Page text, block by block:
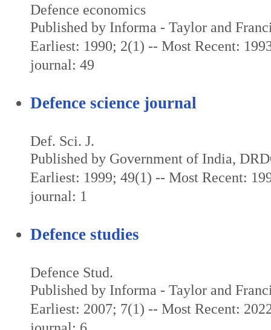
Defence economics
Published by Informa - Taylor and
Earliest: 1990; 2(1) -- Most Recent:
journal: 49
Defence science journal
Def. Sci. J.
Published by Government of India,
Earliest: 1999; 49(1) -- Most Recent:
journal: 1
Defence studies
Defence Stud.
Published by Informa - Taylor and
Earliest: 2007; 7(1) -- Most Recent: